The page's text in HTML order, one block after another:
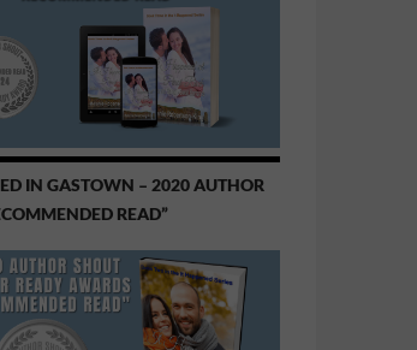
IN GASTOWN – 2020 AUTHOR
READ”